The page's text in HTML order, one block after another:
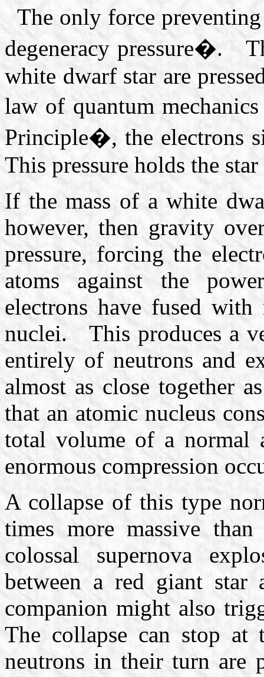
The only force
degeneracy pressure�.
white dwarf star are
law of quantum
Principle�, the electrons
This pressure holds the
If the mass of a white
however, then gravity
pressure, forcing the
atoms against the
electrons have fused
nuclei. This produces a
entirely of neutrons and
almost as close together
that an atomic nucleus
total volume of a normal
enormous compression
A collapse of this type
times more massive
colossal supernova
between a red giant
companion might also
The collapse can stop at
neutrons in their turn are